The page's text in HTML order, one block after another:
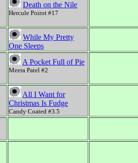
Death on the Nile
Hercule Poirot #17
While My Pretty
One Sleeps
A Pocket Full of Pie
Meera Patel #2
All I Want for
Christmas Is Fudge
Candy Coated #3.5